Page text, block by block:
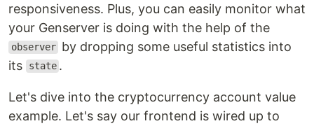
responsiveness. Plus, you can easily monitor what
your Genserver is doing with the help of the
observer by dropping some useful statistics into
its
state .
Let's dive into the cryptocurrency account value
example. Let's say our frontend is wired up to